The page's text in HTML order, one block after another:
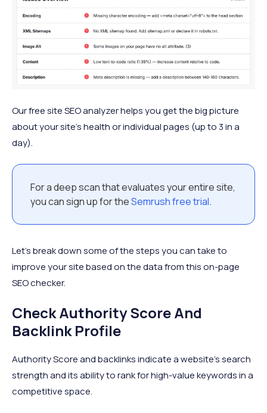
Our free site SEO analyzer helps you get the big picture
about your site's health or individual pages (up to 3 in a
day).
For a deep scan that evaluates your entire site,
you can sign up for theSemrush free trial.
Let’s break down some of the steps you can take to
improve your site based on the data from this on-page
SEO checker.
Check Authority Score And
Backlink Profile
Authority Score and backlinks indicate a website’s search
strength and its ability to rank for high-value keywords in a
competitive space.